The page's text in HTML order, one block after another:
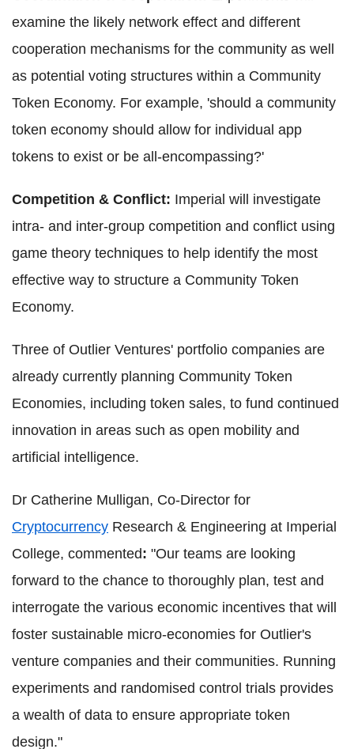
examine the likely network effect and different
cooperation mechanisms for the community as well
as potential voting structures within a Community
Token Economy. For example, 'should a community
token economy should allow for individual app
tokens to exist or be all-encompassing?'
Competition & Conflict: Imperial will investigate
intra- and inter-group competition and conflict using
game theory techniques to help identify the most
effective way to structure a Community Token
Economy.
Three of Outlier Ventures' portfolio companies are
already currently planning Community Token
Economies, including token sales, to fund continued
innovation in areas such as open mobility and
artificial intelligence.
Dr Catherine Mulligan, Co-Director for
Cryptocurrency Research & Engineering at Imperial
College, commented: "Our teams are looking
forward to the chance to thoroughly plan, test and
interrogate the various economic incentives that will
foster sustainable micro-economies for Outlier's
venture companies and their communities. Running
experiments and randomised control trials provides
a wealth of data to ensure appropriate token
design."